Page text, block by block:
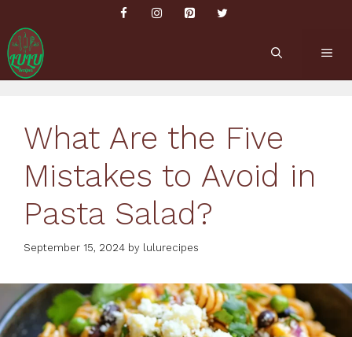
content
What Are the Five
Mistakes to Avoid in
Pasta Salad?
September 15, 2024 by lulurecipes